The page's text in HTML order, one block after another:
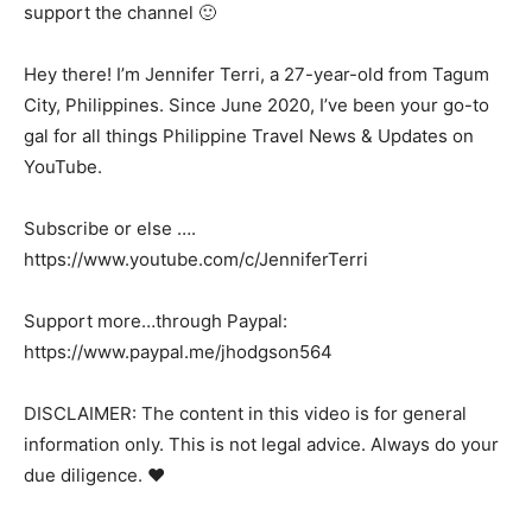
support the channel 🙂
Hey there! I’m Jennifer Terri, a 27-year-old from Tagum
City, Philippines. Since June 2020, I’ve been your go-to
gal for all things Philippine Travel News & Updates on
YouTube.
Subscribe or else ….
https://www.youtube.com/c/JenniferTerri
Support more…through Paypal:
https://www.paypal.me/jhodgson564
DISCLAIMER: The content in this video is for general
information only. This is not legal advice. Always do your
due diligence. ❤️